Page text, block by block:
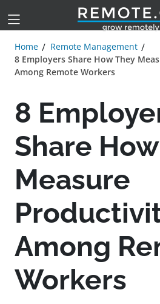
Home
Remote Management
8 Employers Share How They
Among Remote Workers
8
Share
Measure
Among
Workers